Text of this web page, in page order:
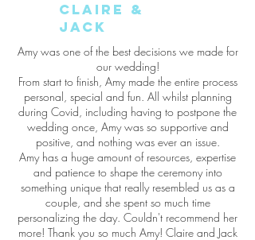
Claire &
Jack
Amy was one of the best decisions we made for
our wedding!
From start to finish, Amy made the entire process
personal, special and fun. All whilst planning
during Covid, including having to postpone the
wedding once, Amy was so supportive and
positive, and nothing was ever an issue.
Amy has a huge amount of resources, expertise
and patience to shape the ceremony into
something unique that really resembled us as a
couple, and she spent so much time
personalizing the day. Couldn't recommend her
more! Thank you so much Amy! Claire and Jack